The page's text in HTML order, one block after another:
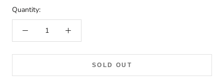
Quantity:
SOLD OUT